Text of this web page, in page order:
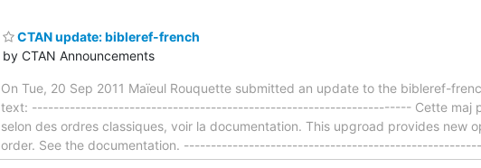
CTAN update: bibleref-french
by CTAN Announcements
On Tue, 20 Sep 2011 Maïeul Rouquette submitted an update to the bibleref-
text: ---------------------------------------------------------------------- Cette maj
selon des ordres classiques, voir la documentation. This upgroad provides new
order. See the documentation.